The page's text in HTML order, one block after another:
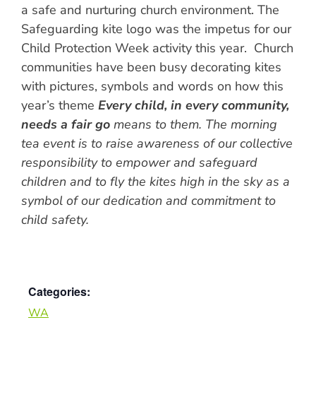
a safe and nurturing church environment. The
Safeguarding kite logo was the impetus for our
Child Protection Week activity this year. Church
communities have been busy decorating kites
with pictures, symbols and words on how this
year’s theme Every child, in every community,
needs a fair go means to them. The morning
tea event is to raise awareness of our collective
responsibility to empower and safeguard
children and to fly the kites high in the sky as a
symbol of our dedication and commitment to
child safety.
Categories:
WA